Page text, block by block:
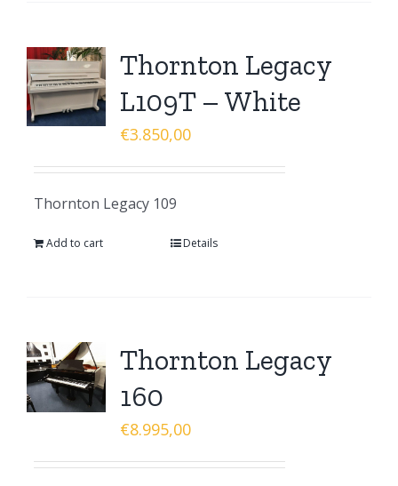
Thornton Legacy
L109T – White
€3.850,00
Thornton Legacy 109
Add to cart Details
Thornton Legacy
160
€8.995,00